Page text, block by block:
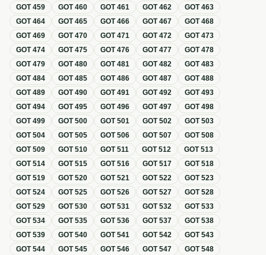
GOT459 GOT460 GOT461 GOT462 GOT463
GOT464 GOT465 GOT466 GOT467 GOT468
GOT469 GOT470 GOT471 GOT472 GOT473
GOT474 GOT475 GOT476 GOT477 GOT478
GOT479 GOT480 GOT481 GOT482 GOT483
GOT484 GOT485 GOT486 GOT487 GOT488
GOT489 GOT490 GOT491 GOT492 GOT493
GOT494 GOT495 GOT496 GOT497 GOT498
GOT499 GOT500 GOT501 GOT502 GOT503
GOT504 GOT505 GOT506 GOT507 GOT508
GOT509 GOT510 GOT511 GOT512 GOT513
GOT514 GOT515 GOT516 GOT517 GOT518
GOT519 GOT520 GOT521 GOT522 GOT523
GOT524 GOT525 GOT526 GOT527 GOT528
GOT529 GOT530 GOT531 GOT532 GOT533
GOT534 GOT535 GOT536 GOT537 GOT538
GOT539 GOT540 GOT541 GOT542 GOT543
GOT544 GOT545 GOT546 GOT547 GOT548